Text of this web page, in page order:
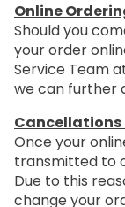
Online
Should you
your order
Service Team
we can further
Cancellations
Once your
transmitted to
Due to this
change your